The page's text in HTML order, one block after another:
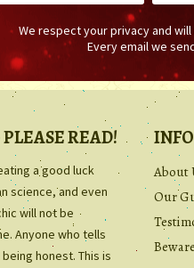
We respect your privacy and
Every email we
READ!
a good luck
science, and even
will not be
Anyone who tells
honest. This is
About
Our